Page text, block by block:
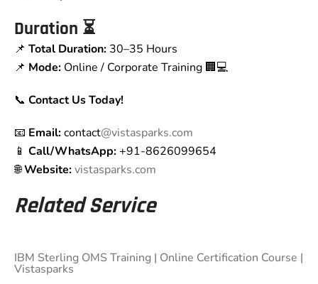
Duration ⏳
📌 Total Duration: 30–35 Hours
📌 Mode: Online / Corporate Training 🏢💻
📞 Contact Us Today!
📧 Email:contact@vistasparks.com
📱 Call/WhatsApp:+91-8626099654
🌐Website:vistasparks.com
Related Service
IBM Sterling OMS Training | Online Certification Course |
Vistasparks